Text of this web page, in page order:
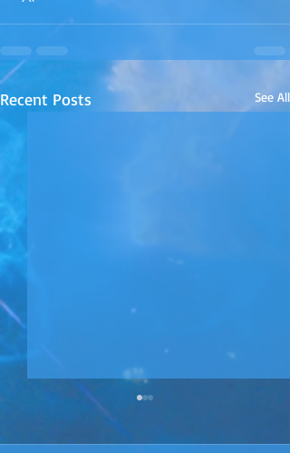
Recent Posts See All